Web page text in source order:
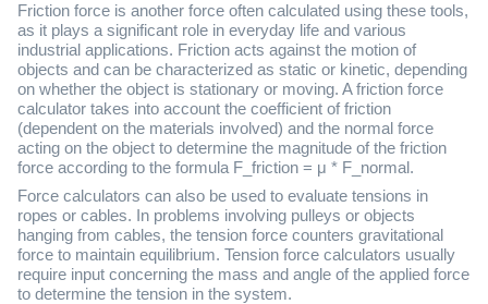
Friction force is another force often calculated using these tools,
as it plays a significant role in everyday life and various
industrial applications. Friction acts against the motion of
objects and can be characterized as static or kinetic, depending
on whether the object is stationary or moving. A friction force
calculator takes into account the coefficient of friction
(dependent on the materials involved) and the normal force
acting on the object to determine the magnitude of the friction
force according to the formula F_friction = μ * F_normal.
Force calculators can also be used to evaluate tensions in
ropes or cables. In problems involving pulleys or objects
hanging from cables, the tension force counters gravitational
force to maintain equilibrium. Tension force calculators usually
require input concerning the mass and angle of the applied force
to determine the tension in the system.